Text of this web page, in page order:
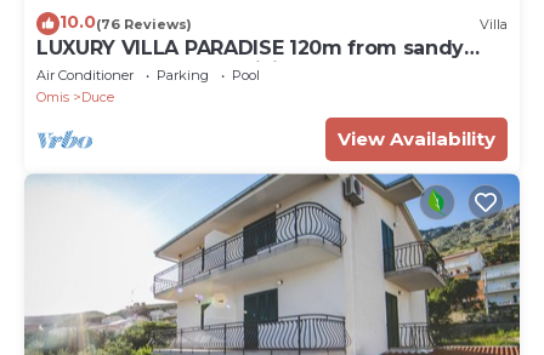
10.0(76 Reviews) Villa
LUXURY VILLA PARADISE 120m from sandy
beach, heated pool, billiard, max 12 pax
Air Conditioner Parking
Pool
Omis
Duce
View Availability